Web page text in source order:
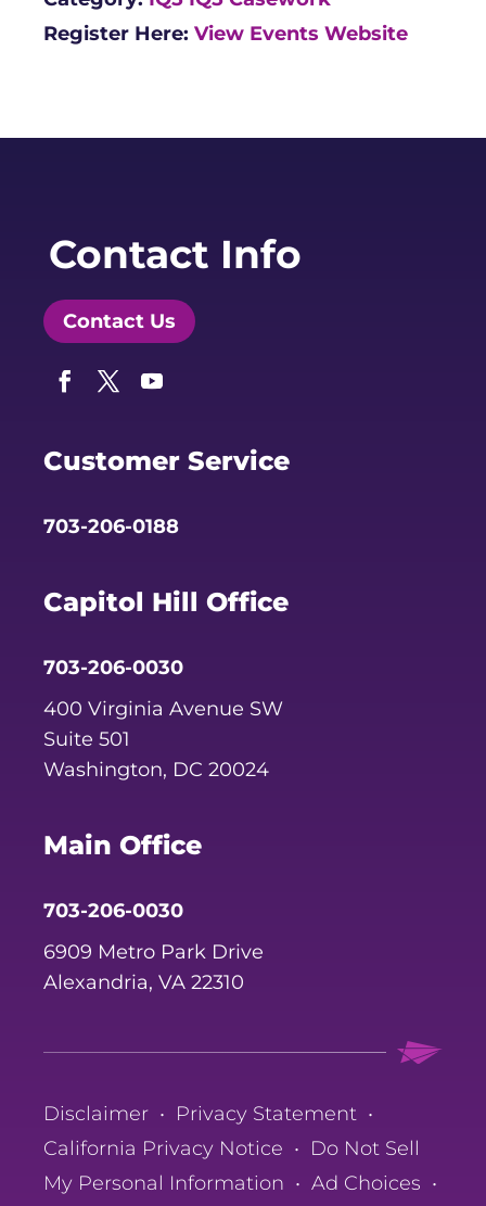
Register Here: View Events Website
Contact Info
Contact Us
Customer Service
703-206-0188
Capitol Hill Office
703-206-0030
400 Virginia Avenue SW
Suite 501
Washington, DC 20024
Main Office
703-206-0030
6909 Metro Park Drive
Alexandria, VA 22310
Disclaimer • Privacy Statement •
California Privacy Notice • Do Not Sell
My Personal Information • Ad Choices •